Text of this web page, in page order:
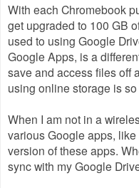
With each Chromebook
get upgraded to 100 GB
used to using Google
Google Apps, is a
save and access files off
using online storage is
When I am not in a
various Google apps,
version of these apps.
sync with my Google